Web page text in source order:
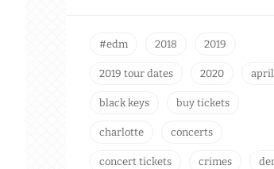
#edm 2018 2019
2019 tour dates 2020 april
black keys buy tickets
charlotte concerts
concert tickets crimes